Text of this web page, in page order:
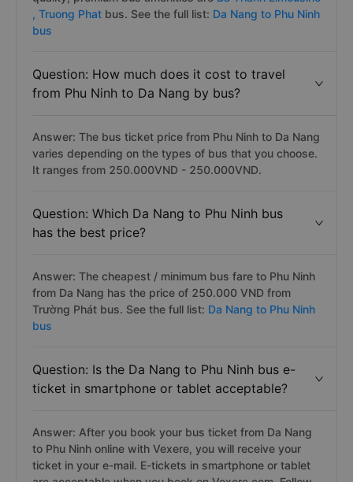
, Truong Phat bus. See the full list: Da Nang to Phu Ninh
bus
Question: How much does it cost to travel
from Phu Ninh to Da Nang by bus?
Answer: The bus ticket price from Phu Ninh to Da Nang
varies depending on the types of bus that you choose.
It ranges from 250.000VND - 250.000VND.
Question: Which Da Nang to Phu Ninh bus
has the best price?
Answer: The cheapest / minimum bus fare to Phu Ninh
from Da Nang has the price of 250.000 VND from
Trường Phát bus. See the full list: Da Nang to Phu Ninh
bus
Question: Is the Da Nang to Phu Ninh bus e-
ticket in smartphone or tablet acceptable?
Answer: After you book your bus ticket from Da Nang
to Phu Ninh online with Vexere, you will receive your
ticket in your e-mail. E-tickets in smartphone or tablet